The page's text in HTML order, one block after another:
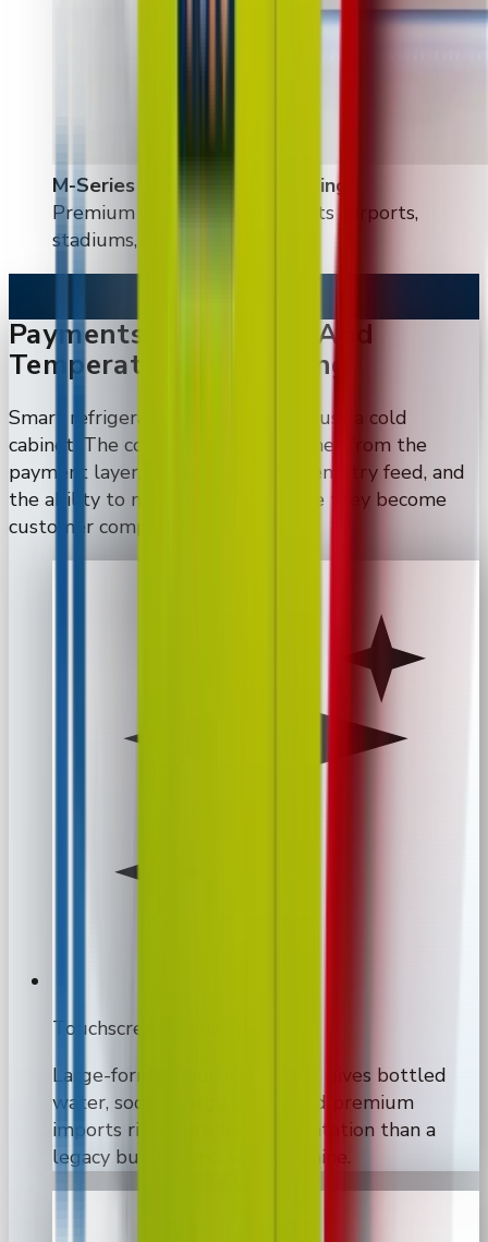
M-Series & large floor-standing
Premium flagship deployments (airports,
stadiums, high-end retail)
Payments, Telemetry, And
Temperature Monitoring
Smart refrigerated vending is not just a cold
cabinet. The commercial value comes from the
payment layer, the screen, the telemetry feed, and
the ability to manage issues before they become
customer complaints.
Touchscreen merchandising
Large-format touchscreen UX gives bottled
water, soda, energy drinks, and premium
imports richer product presentation than a
legacy button-grid soda machine.